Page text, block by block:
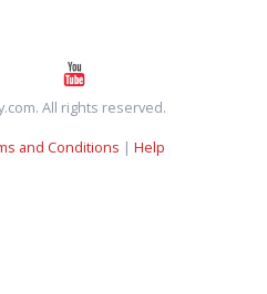
All rights reserved.
and Conditions | Help